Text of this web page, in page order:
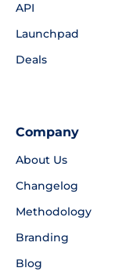
API
Launchpad
Deals
Company
About Us
Changelog
Methodology
Branding
Blog